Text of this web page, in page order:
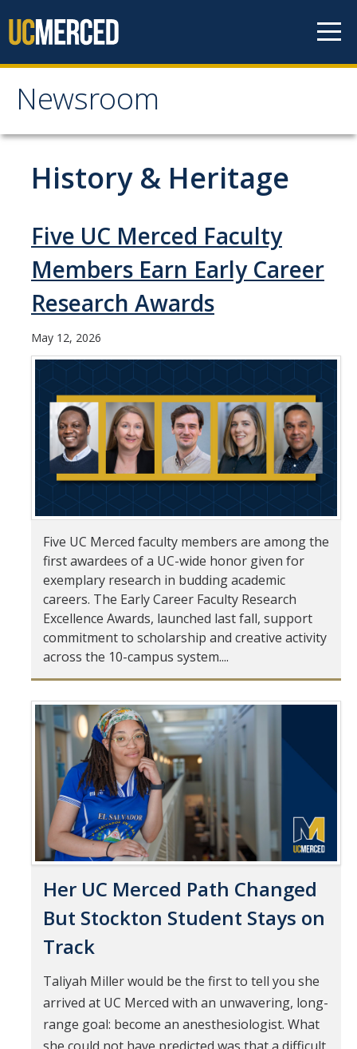
Newsroom
Newsroom
All News
Academic Distinction
Campus Life
Community
Staff & Faculty News
Student & Alumni Success
Yosemite
En Español
Research
Big Data
Environment
History & Heritage
Management & Technology
Mind & Body
Politics & Society
Accolades
Events Calendar
Athletics
For Journalists
DIRECTORY APPLY GIVE
History & Heritage
Five UC Merced Faculty
Members Earn Early Career
Research Awards
May 12, 2026
Five UC Merced faculty members are among the
first awardees of a UC-wide honor given for
exemplary research in budding academic
careers. The Early Career Faculty Research
Excellence Awards, launched last fall, support
commitment to scholarship and creative activity
across the 10-campus system....
Her UC Merced Path Changed
But Stockton Student Stays on
Track
Taliyah Miller would be the first to tell you she
arrived at UC Merced with an unwavering, long-
range goal: become an anesthesiologist. What
Pages